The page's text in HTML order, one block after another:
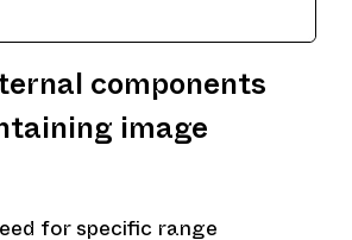
components
image
for specific range